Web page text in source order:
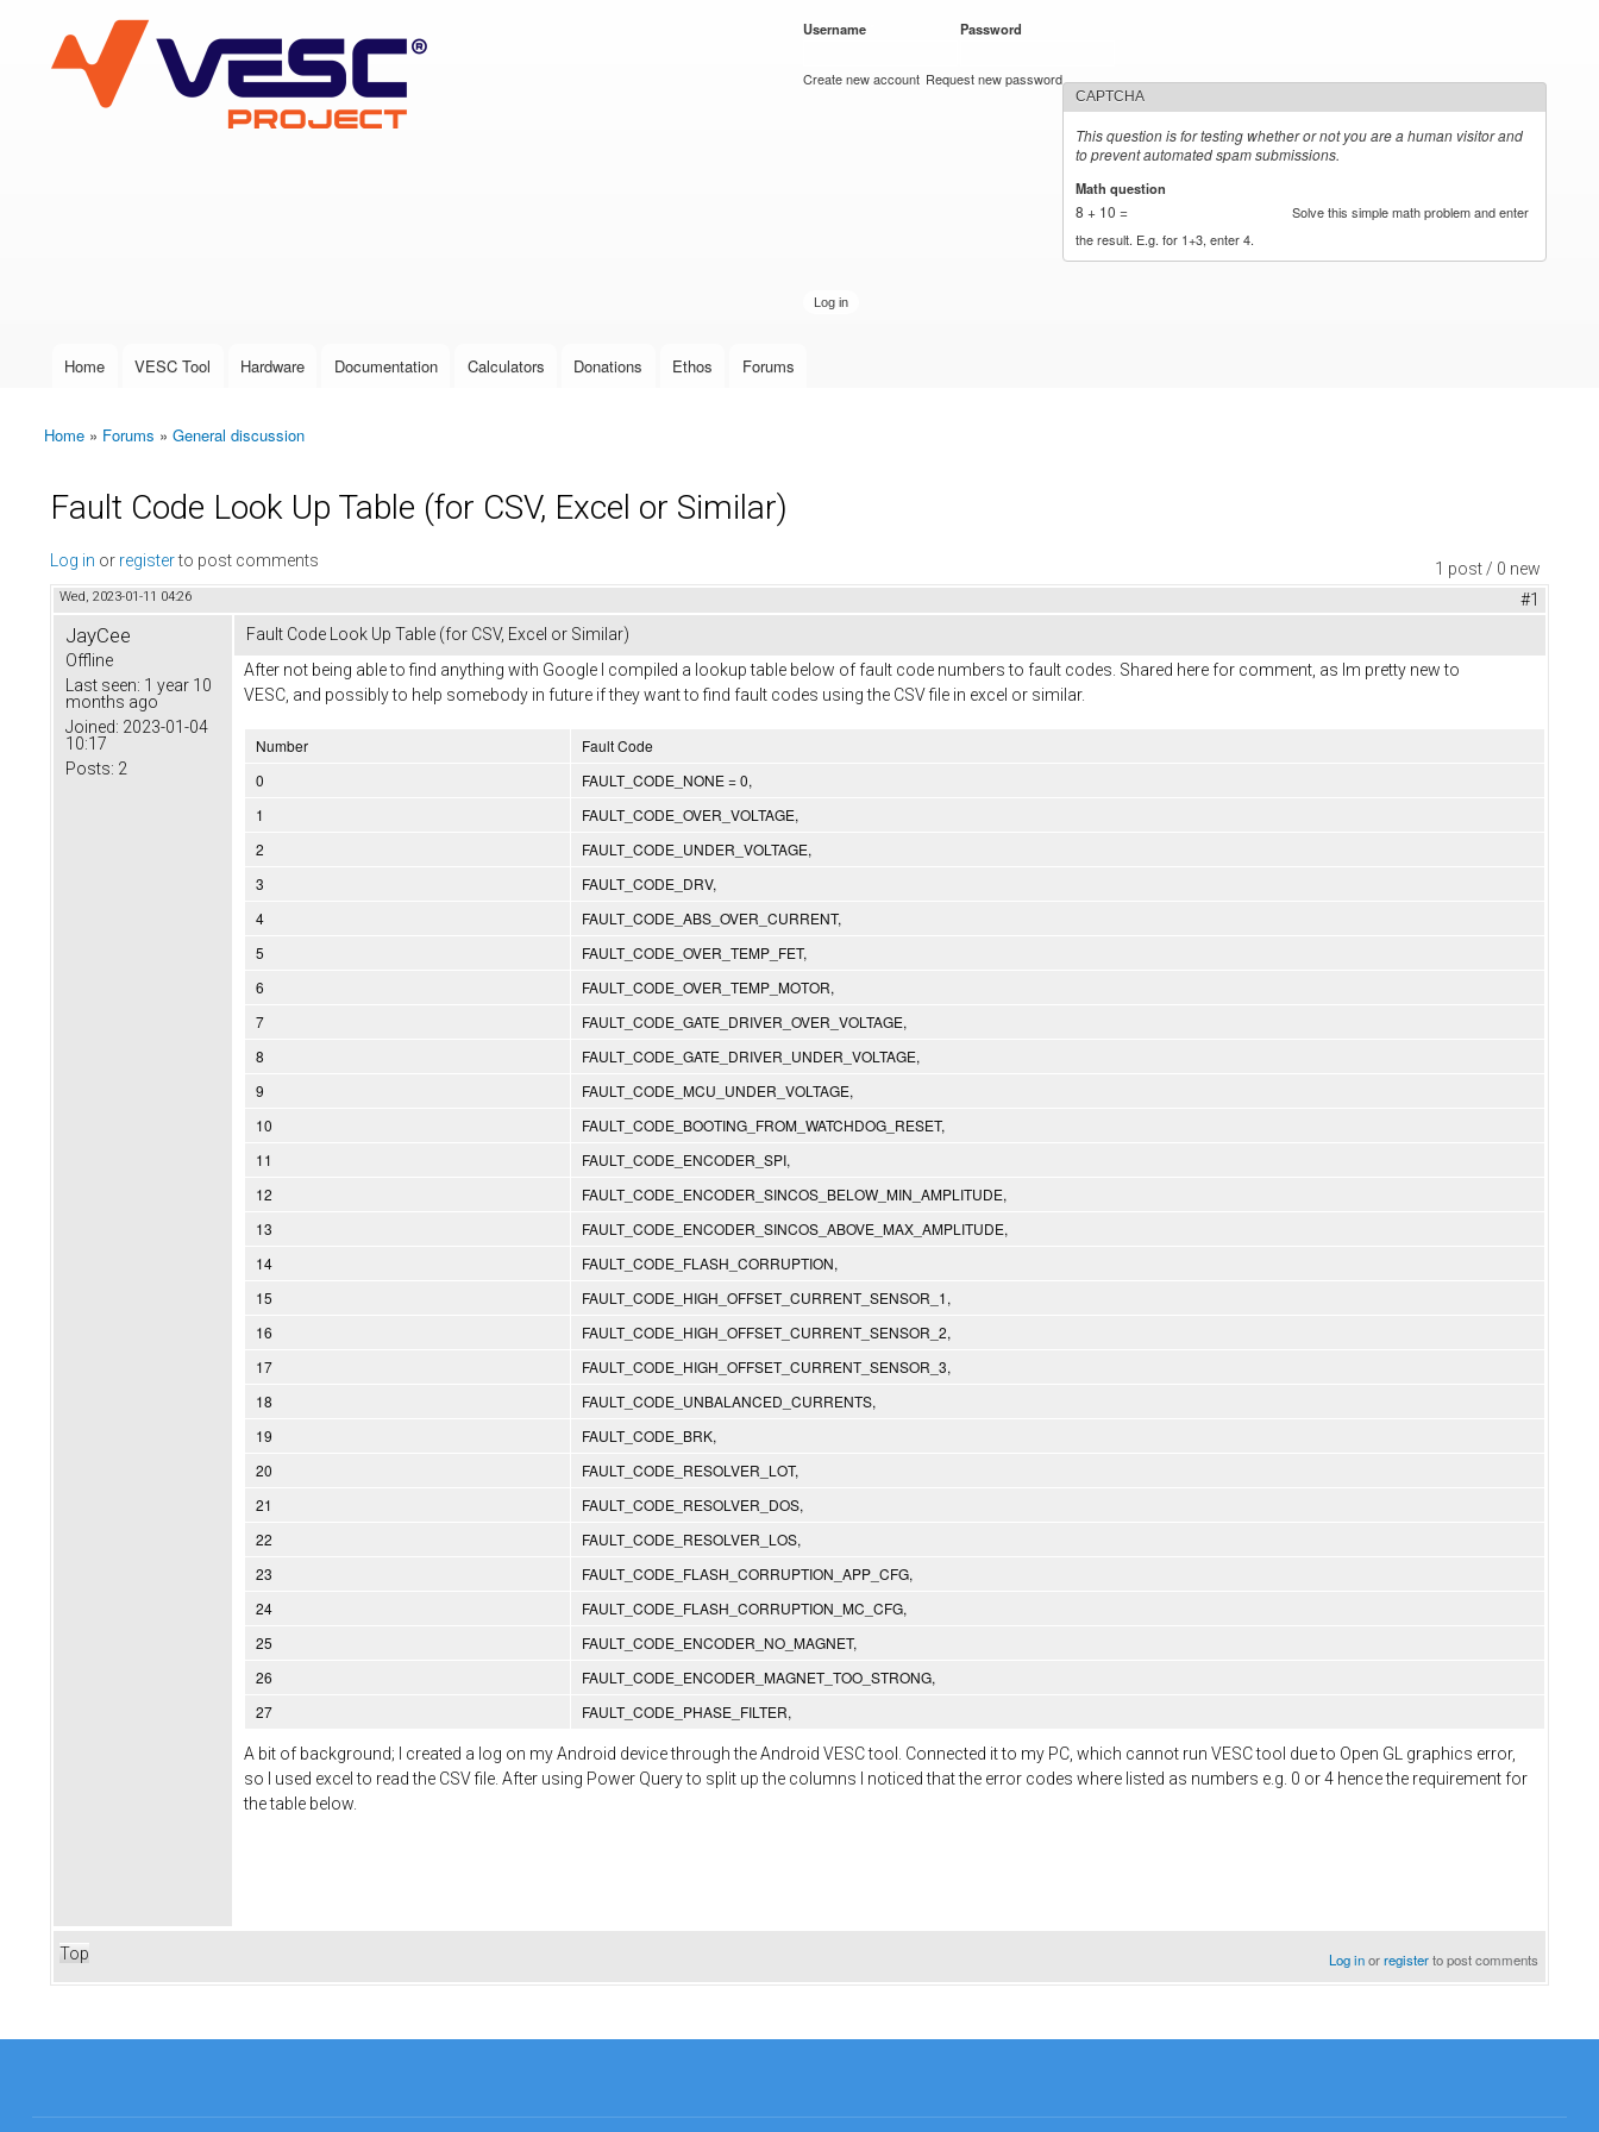
VESC Project
User login
Username Password
Create new account Request new password
CAPTCHA
This question is for testing whether or not you are a human visitor and
to prevent automated spam submissions.
Math question
8 + 10 =
Solve this simple math problem and enter
the result. E.g. for 1+3, enter 4.
Main menu
Home VESC Tool Hardware Documentation Calculators Donations Ethos Forums
You are here
Home » Forums » General discussion
Fault Code Look Up Table (for CSV, Excel or Similar)
1 post / 0 new
Log in or registerto post comments
Wed, 2023-01-11 04:26 #1
JayCee
Offline
Last seen: 1 year 10
months ago
Joined: 2023-01-04
10:17
Posts: 2
Fault Code Look Up Table (for CSV, Excel or Similar)
After not being able to find anything with Google I compiled a lookup table below of fault code numbers to fault codes. Shared here for comment, as Im pretty new to
VESC, and possibly to help somebody in future if they want to find fault codes using the CSV file in excel or similar.
Number
Fault Code
0
FAULT_CODE_NONE = 0,
1
FAULT_CODE_OVER_VOLTAGE,
2
FAULT_CODE_UNDER_VOLTAGE,
3
FAULT_CODE_DRV,
4
FAULT_CODE_ABS_OVER_CURRENT,
5
FAULT_CODE_OVER_TEMP_FET,
6
FAULT_CODE_OVER_TEMP_MOTOR,
7
FAULT_CODE_GATE_DRIVER_OVER_VOLTAGE,
8
FAULT_CODE_GATE_DRIVER_UNDER_VOLTAGE,
9
FAULT_CODE_MCU_UNDER_VOLTAGE,
10
FAULT_CODE_BOOTING_FROM_WATCHDOG_RESET,
11
FAULT_CODE_ENCODER_SPI,
12
FAULT_CODE_ENCODER_SINCOS_BELOW_MIN_AMPLITUDE,
13
FAULT_CODE_ENCODER_SINCOS_ABOVE_MAX_AMPLITUDE,
14
FAULT_CODE_FLASH_CORRUPTION,
15
FAULT_CODE_HIGH_OFFSET_CURRENT_SENSOR_1,
16
FAULT_CODE_HIGH_OFFSET_CURRENT_SENSOR_2,
17
FAULT_CODE_HIGH_OFFSET_CURRENT_SENSOR_3,
18
FAULT_CODE_UNBALANCED_CURRENTS,
19
FAULT_CODE_BRK,
20
FAULT_CODE_RESOLVER_LOT,
21
FAULT_CODE_RESOLVER_DOS,
22
FAULT_CODE_RESOLVER_LOS,
23
FAULT_CODE_FLASH_CORRUPTION_APP_CFG,
24
FAULT_CODE_FLASH_CORRUPTION_MC_CFG,
25
FAULT_CODE_ENCODER_NO_MAGNET,
26
FAULT_CODE_ENCODER_MAGNET_TOO_STRONG,
27
FAULT_CODE_PHASE_FILTER,
A bit of background; I created a log on my Android device through the Android VESC tool. Connected it to my PC, which cannot run VESC tool due to Open GL graphics error,
so I used excel to read the CSV file. After using Power Query to split up the columns I noticed that the error codes where listed as numbers e.g. 0 or 4 hence the requirement for
the table below.
Top Log inorregisterto post comments